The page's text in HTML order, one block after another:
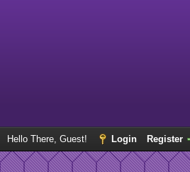
Hello There, Guest! Login Register